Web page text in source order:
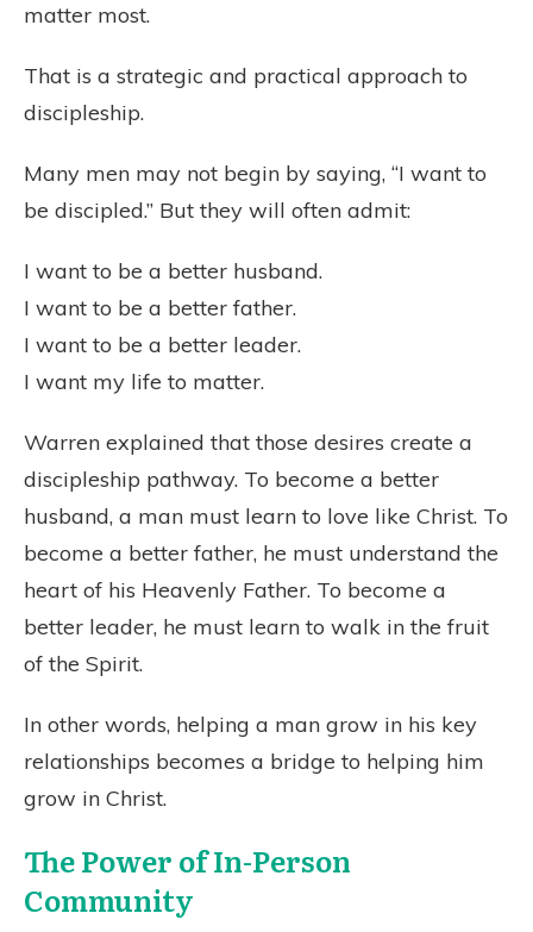
matter most.
That is a strategic and practical approach to
discipleship.
Many men may not begin by saying, “I want to
be discipled.” But they will often admit:
I want to be a better husband.
I want to be a better father.
I want to be a better leader.
I want my life to matter.
Warren explained that those desires create a
discipleship pathway. To become a better
husband, a man must learn to love like Christ. To
become a better father, he must understand the
heart of his Heavenly Father. To become a
better leader, he must learn to walk in the fruit
of the Spirit.
In other words, helping a man grow in his key
relationships becomes a bridge to helping him
grow in Christ.
The Power of In-Person
Community